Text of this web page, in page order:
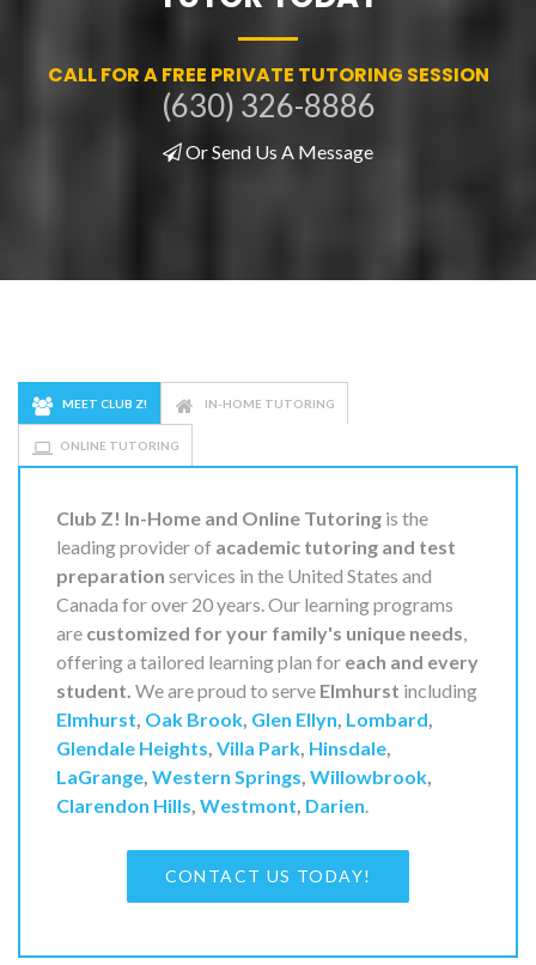
CALL FOR A FREE PRIVATE TUTORING SESSION
(630) 326-8886
Or Send Us A Message
MEET CLUB Z! IN-HOME TUTORING
ONLINE TUTORING
Club Z! In-Home and Online Tutoring is the
leading provider of academic tutoring and test
preparation services in the United States and
Canada for over 20 years. Our learning programs
are customized for your family's unique needs
offering a tailored learning plan for each and every
student. We are proud to serve Elmhurst including
Elmhurst Oak Brook Glen Ellyn Lombard
Glendale Heights Villa Park Hinsdale
LaGrange Western Springs Willowbrook
Clarendon Hills Westmont Darien
CONTACT US TODAY!